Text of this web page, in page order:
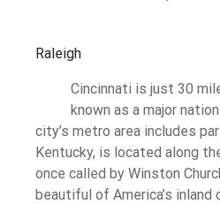
Raleigh
Cincinnati is just 30
known as a major
city’s metro area includes
Kentucky, is located along
once called by Winston
beautiful of America’s inland